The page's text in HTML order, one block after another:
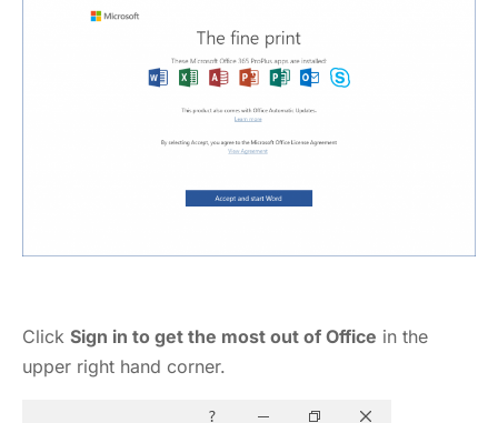
Click Sign in to get the most out of Office in the
upper right hand corner.